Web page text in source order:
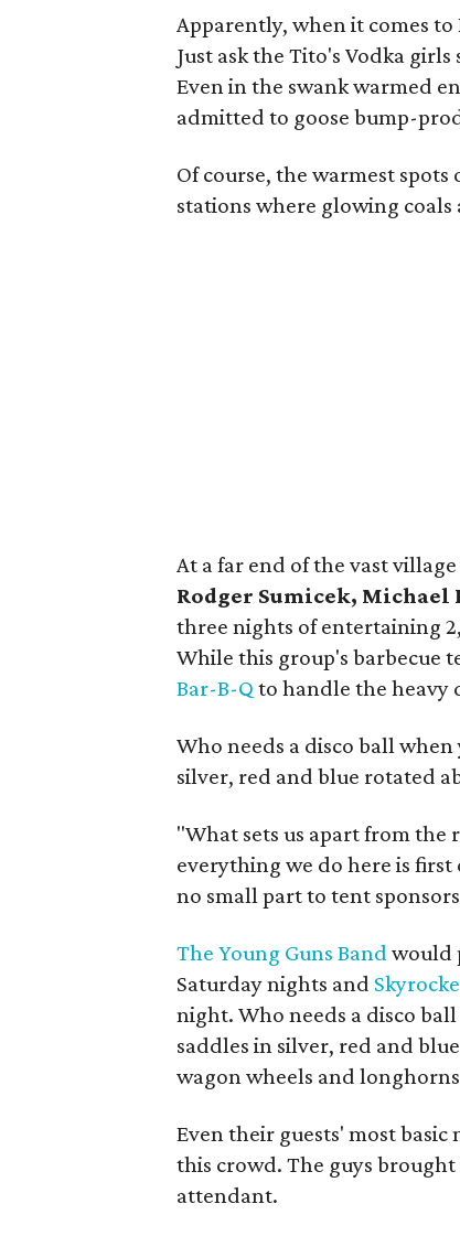
Apparently, when it comes
Just ask the Tito's Vodka
Even in the swank warmed
admitted to goose bump-
Of course, the warmest
stations where glowing
At a far end of the vast
Rodger Sumicek, Michael
three nights of entertaining
While this group's barbecue
Bar-B-Q to handle the heavy
Who needs a disco ball
silver, red and blue rotated
"What sets us apart from the
everything we do here is first
no small part to tent
The Young Guns Band would
Saturday nights and
night. Who needs a disco
saddles in silver, red and
wagon wheels and
Even their guests' most
this crowd. The guys
attendant.